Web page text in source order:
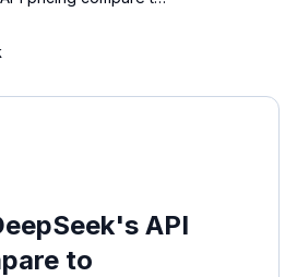
API
to